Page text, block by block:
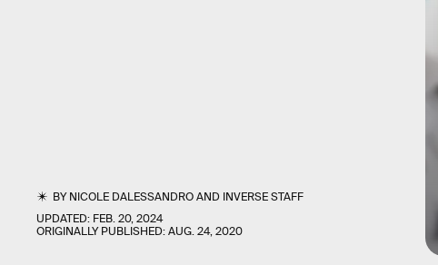
BYNICOLE DALESSANDROAND INVERSE STAFF
UPDATED: FEB. 20, 2024
ORIGINALLY PUBLISHED:AUG. 24, 2020